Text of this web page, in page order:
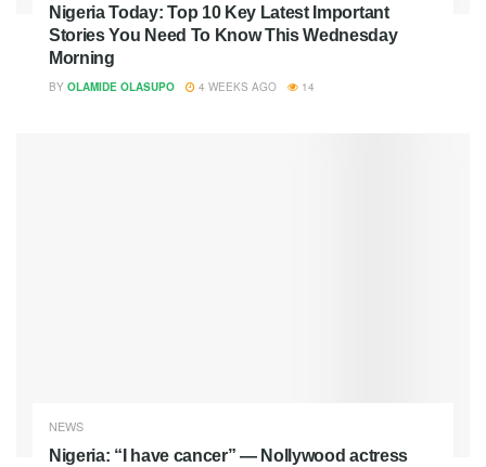
Nigeria Today: Top 10 Key Latest Important
Stories You Need To Know This Wednesday
Morning
BY OLAMIDE OLASUPO 4 WEEKS AGO 14
NEWS
Nigeria: “I have cancer” — Nollywood actress